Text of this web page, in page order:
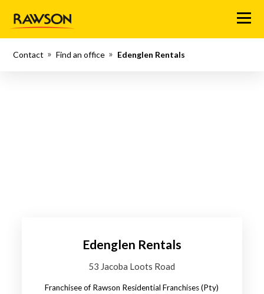
Menu
Contact Find an office Edenglen Rentals
Edenglen Rentals
53 Jacoba Loots Road
Franchisee of Rawson Residential Franchises (Pty)